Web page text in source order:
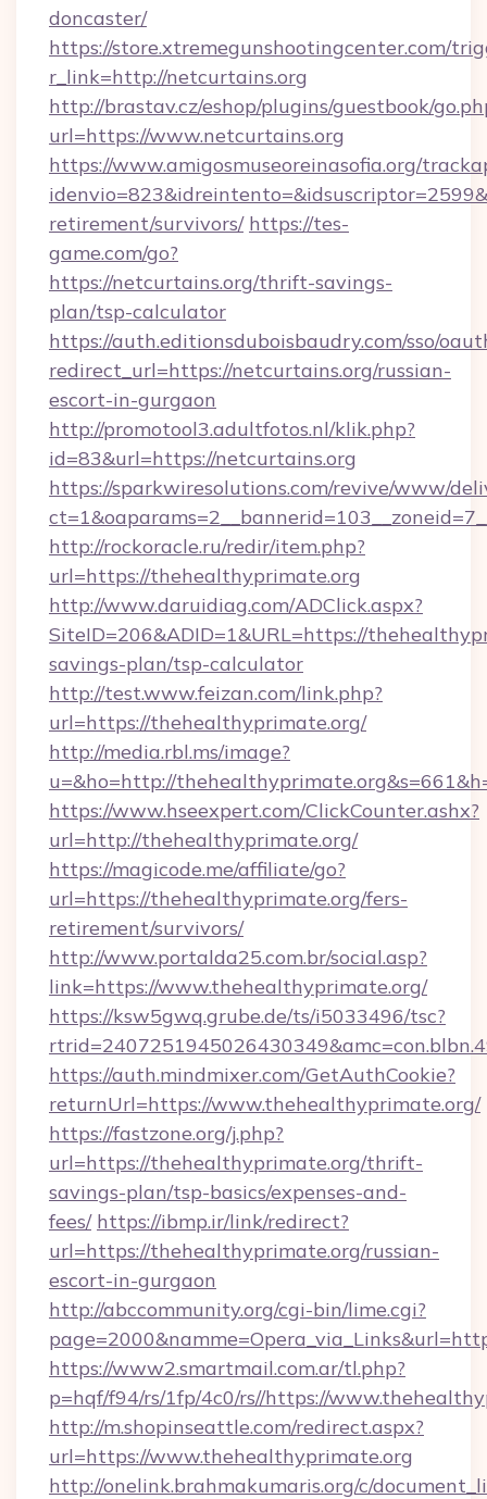
doncaster/
https://store.xtremegunshootingcenter.com/
r_link=http://netcurtains.org
http://brastav.cz/eshop/plugins/guestbook/
url=https://www.netcurtains.org
https://www.amigosmuseoreinasofia.org/
retirement/survivors/ https://tes-
game.com/go?
https://netcurtains.org/thrift-savings-
plan/tsp-calculator
https://auth.editionsduboisbaudry.com/sso/
redirect_url=https://netcurtains.org/russian-
escort-in-gurgaon
http://promotool3.adultfotos.nl/klik.php?
id=83&url=https://netcurtains.org
https://sparkwiresolutions.com/revive/www/
http://rockoracle.ru/redir/item.php?
url=https://thehealthyprimate.org
http://www.daruidiag.com/ADClick.aspx?
SiteID=206&ADID=1&URL=https://
savings-plan/tsp-calculator
http://test.www.feizan.com/link.php?
url=https://thehealthyprimate.org/
http://media.rbl.ms/image?
u=&ho=http://
https://www.hseexpert.com/ClickCounter.ashx?
url=http://thehealthyprimate.org/
https://magicode.me/affiliate/go?
url=https://thehealthyprimate.org/fers-
retirement/survivors/
http://www.portalda25.com.br/social.asp?
link=https://www.thehealthyprimate.org/
https://ksw5gwq.grube.de/ts/i5033496/tsc?
https://auth.mindmixer.com/GetAuthCookie?
returnUrl=https://www.thehealthyprimate.org/
https://fastzone.org/j.php?
url=https://thehealthyprimate.org/thrift-
savings-plan/tsp-basics/expenses-and-
fees/ https://ibmp.ir/link/redirect?
url=https://thehealthyprimate.org/russian-
escort-in-gurgaon
http://abccommunity.org/cgi-bin/lime.cgi?
https://www2.smartmail.com.ar/tl.php?
p=hqf/f94/rs/1fp/4c0/rs//https://
http://m.shopinseattle.com/redirect.aspx?
url=https://www.thehealthyprimate.org
http://onelink.brahmakumaris.org/c/